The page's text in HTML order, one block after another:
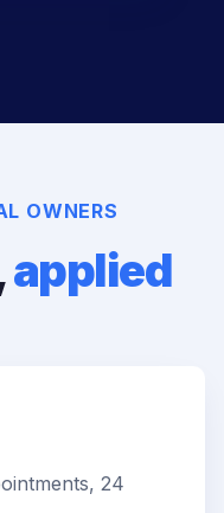
OWNERS
applied
24